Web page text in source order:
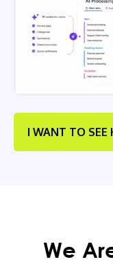
I WANT TO SEE
We